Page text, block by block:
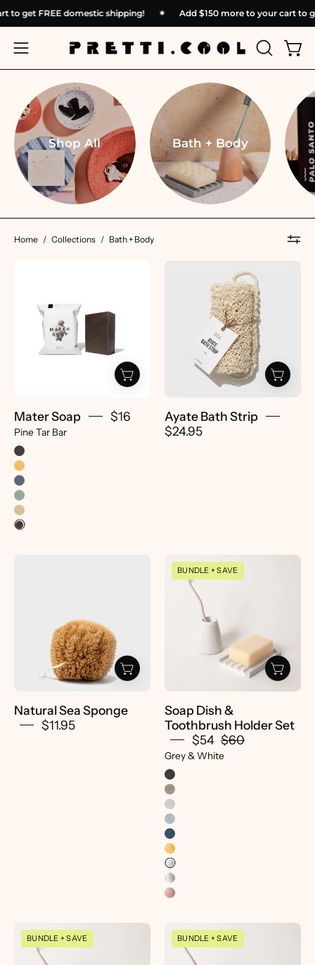
Skip
to
content
cart to get FREE domestic shipping! ✴︎ Add$150more to your cart
Open
navigation
menu
OPEN
SEARCH
Shop All Bath + Body
Home / Collections / Bath + Body
Pine
Tar
Bar
Pretti.Cool
Mater Soap $16
Pine Tar Bar
Ayate
Bath
Strip
-
Pretti.Cool
Ayate Bath Strip
$24.95
Pretti.Cool
Natural Sea Sponge
$11.95
Soap
Dish
Holder
Set
-
pretti.cool
BUNDLE + SAVE
Soap Dish &
Toothbrush Holder Set
$54 $60
Grey & White
Soap
Dish
BUNDLE + SAVE
Soap
Dish
BUNDLE + SAVE